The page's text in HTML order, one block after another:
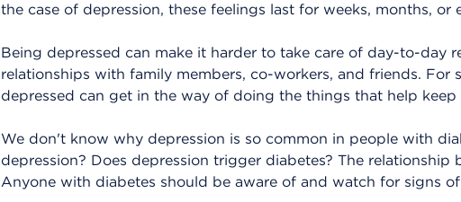
the case of depression, these feelings last for weeks, months, or
Being depressed can make it harder to take care of day-to-day
relationships with family members, co-workers, and friends. For
depressed can get in the way of doing the things that help
We don't know why depression is so common in people with
depression? Does depression trigger diabetes? The relationship
Anyone with diabetes should be aware of and watch for signs